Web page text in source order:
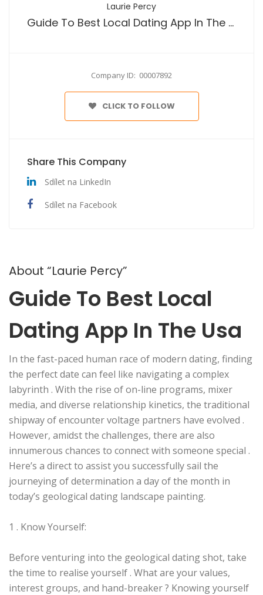
Laurie Percy
Guide To Best Local Dating App In The Usa
Company ID: 00007892
CLICK TO FOLLOW
Share This Company
Sdílet na LinkedIn
Sdílet na Facebook
About “Laurie Percy”
Guide To Best Local
Dating App In The Usa
In the fast-paced human race of modern dating, finding
the perfect date can feel like navigating a complex
labyrinth . With the rise of on-line programs, mixer
media, and diverse relationship kinetics, the traditional
shipway of encounter voltage partners have evolved .
However, amidst the challenges, there are also
innumerous chances to connect with someone special .
Here’s a direct to assist you successfully sail the
journeying of determination a day of the month in
today’s geological dating landscape painting.
1 . Know Yourself:
Before venturing into the geological dating shot, take
the time to realise yourself . What are your values,
interest groups, and hand-breaker ? Knowing yourself